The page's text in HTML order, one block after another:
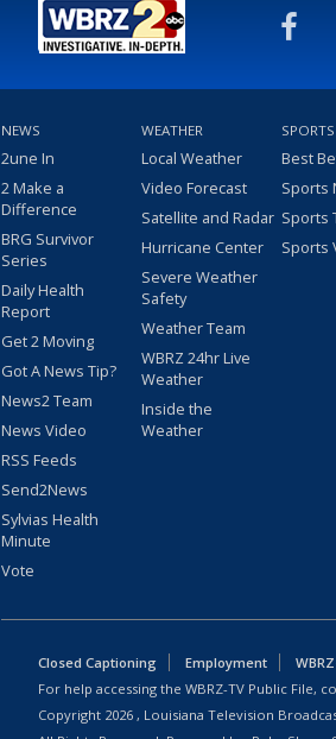
NEWS
2une In
2 Make a
Difference
BRG Survivor
Series
Daily Health
Report
Get 2 Moving
Got A News Tip?
News2 Team
News Video
RSS Feeds
Send2News
Sylvias Health
Minute
Vote
WEATHER
Local Weather
Video Forecast
Satellite and Radar
Hurricane Center
Severe Weather
Safety
Weather Team
WBRZ 24hr Live
Weather
Inside the
Weather
SPORTS
Best
Sports
Sports
Sports
Closed Captioning Employment
For help accessing the WBRZ-TV Public File,
Copyright 2026 , Louisiana Television